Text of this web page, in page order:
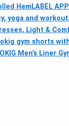
Hem LABEL
yoga and
Light &
gym shorts
Men’s Liner